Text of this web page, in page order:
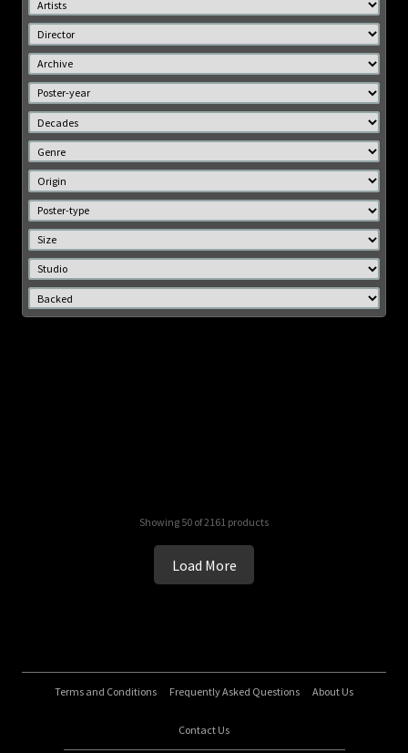
Showing 50 of 2161 products
Load More
Terms and Conditions Frequently Asked Questions About Us
Contact Us